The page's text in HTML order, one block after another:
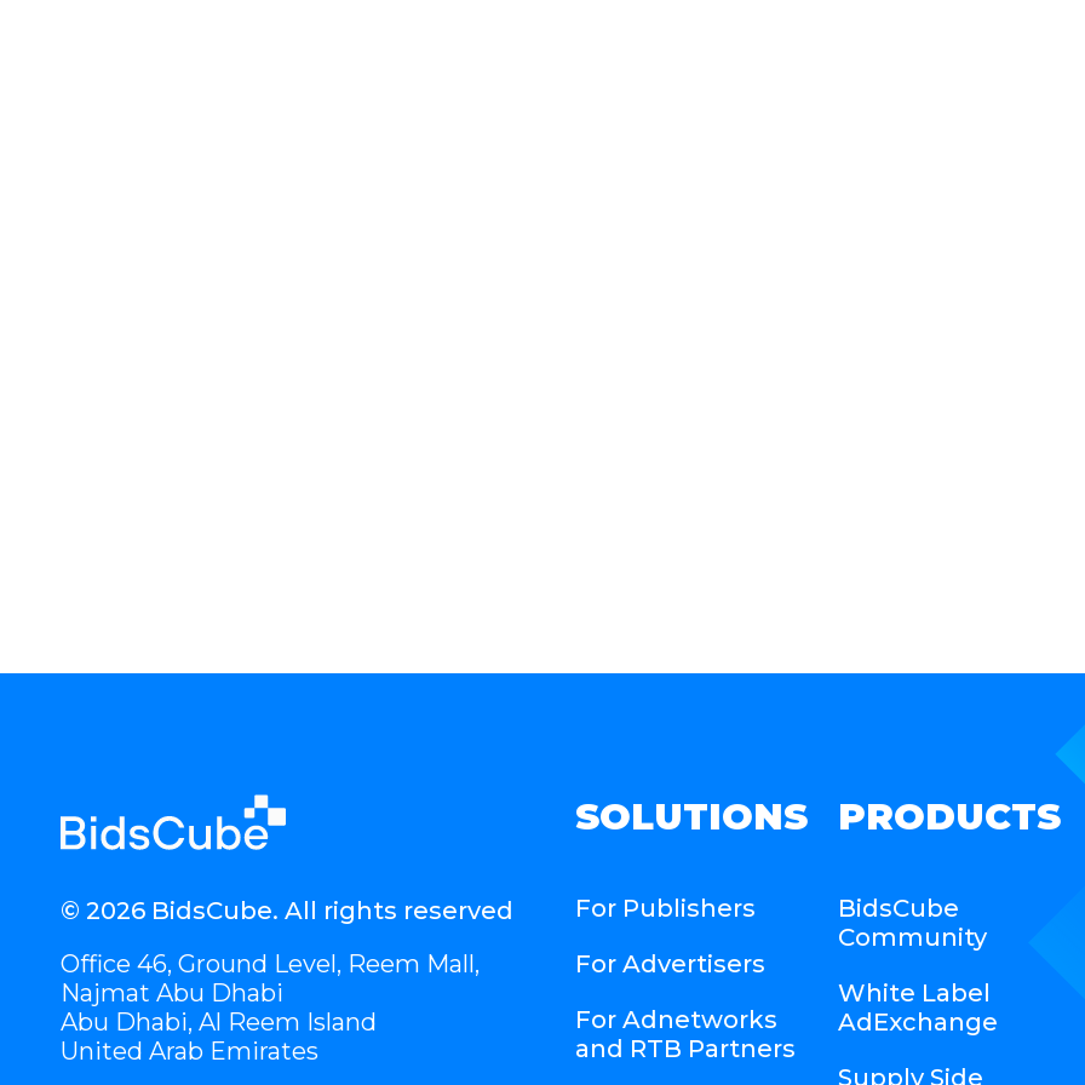
© 2026 BidsCube. All rights reserved
Office 46, Ground Level, Reem Mall,
Najmat Abu Dhabi
Abu Dhabi, Al Reem Island
United Arab Emirates
SOLUTIONS
For Publishers
For Advertisers
For Adnetworks
and RTB Partners
PRODUCTS
BidsCube
Community
White Label
AdExchange
Supply Side